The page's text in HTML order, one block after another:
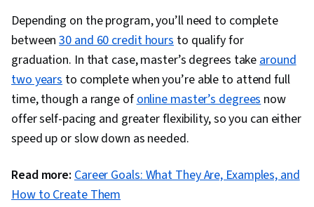
Depending on the program, you’ll need to complete
between30 and 60 credit hours to qualify for
graduation. In that case, master’s degrees takearound
two yearsto complete when you’re able to attend full
time, though a range ofonline master’s degreesnow
offer self-pacing and greater flexibility, so you can either
speed up or slow down as needed.
Read more: Career Goals: What They Are, Examples, and
How to Create Them